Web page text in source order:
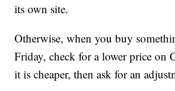
its own site.
Otherwise, when you buy
Friday, check for a lower price on
it is cheaper, then ask for an